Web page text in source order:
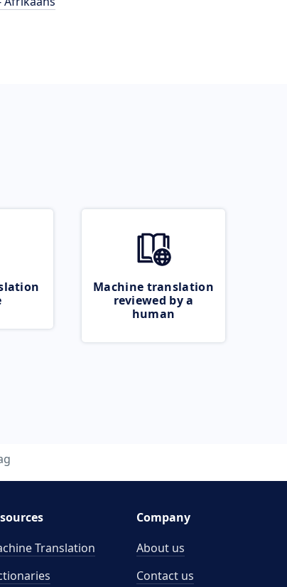
Machine translation
reviewed by a
human
Translation
Company
About us
Contact us